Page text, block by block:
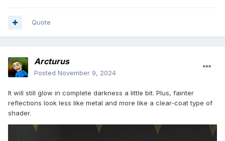
Quote
Arcturus
Posted November 9, 2024
It will still glow in complete darkness a little bit. Plus, fainter
reflections look less like metal and more like a clear-coat type of
shader.